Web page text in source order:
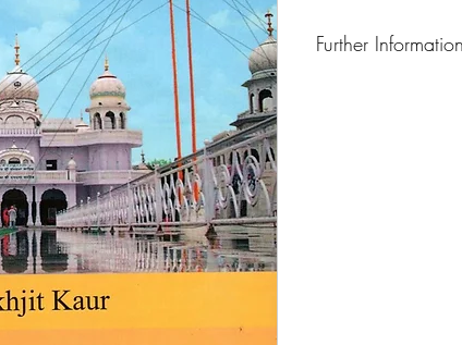
Further Information